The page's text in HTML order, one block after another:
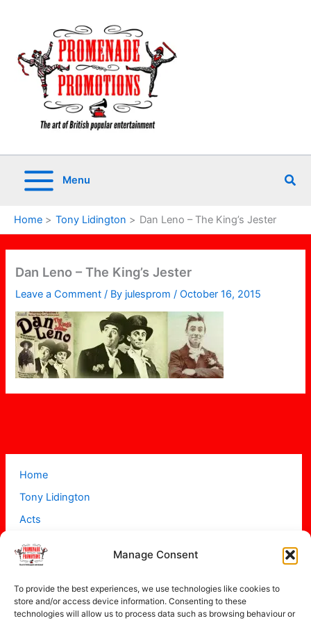
Manage Consent
To provide the best experiences, we use technologies like cookies to
store and/or access device information. Consenting to these
technologies will allow us to process data such as browsing behaviour or
Menu
Home Tony Lidington Dan Leno – The King’s Jester
Home
Tony Lidington
Acts
Projects
About
Contact
Dan Leno – The King’s Jester
Leave a Comment / By julesprom /October 16, 2015